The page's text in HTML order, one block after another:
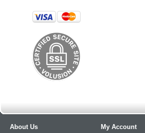
About Us
My Account